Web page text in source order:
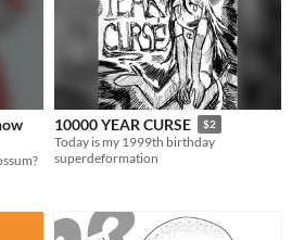
10000 YEAR CURSE $2
Today is my 1999th birthday
superdeformation